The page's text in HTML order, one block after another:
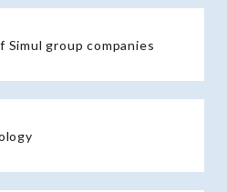
Simul group companies